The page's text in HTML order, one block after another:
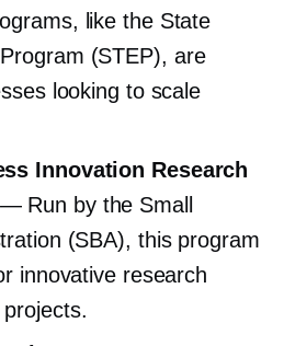
like the State
(STEP), are
looking to scale
Innovation Research
— Run by the Small
(SBA), this program
innovative research